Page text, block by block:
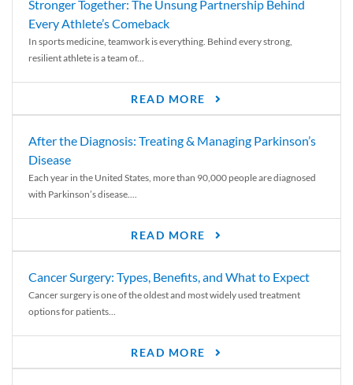
Stronger Together: The Unsung Partnership Behind
Every Athlete’s Comeback
In sports medicine, teamwork is everything. Behind every strong,
resilient athlete is a team of...
READ MORE
After the Diagnosis: Treating & Managing Parkinson’s
Disease
Each year in the United States, more than 90,000 people are diagnosed
with Parkinson’s disease....
READ MORE
Cancer Surgery: Types, Benefits, and What to Expect
Cancer surgery is one of the oldest and most widely used treatment
options for patients...
READ MORE